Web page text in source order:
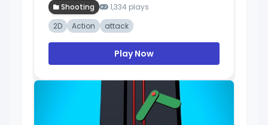
Shooting
1,334 plays
2D
Action attack
Play Now